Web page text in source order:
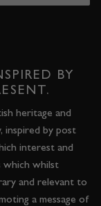
BY
heritage and
inspired by post
interest and
whilst
and relevant to
a message of